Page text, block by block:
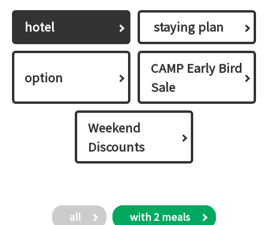
hotel ​ ​staying plan​ ​
option
CAMP Early Bird
Sale
Weekend
Discounts
all with 2 meals